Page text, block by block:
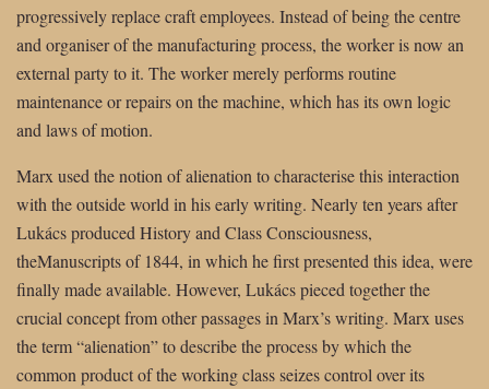
progressively replace craft employees. Instead of being the centre
and organiser of the manufacturing process, the worker is now an
external party to it. The worker merely performs routine
maintenance or repairs on the machine, which has its own logic
and laws of motion.
Marx used the notion of alienation to characterise this interaction
with the outside world in his early writing. Nearly ten years after
Lukács produced History and Class Consciousness,
theManuscripts of 1844, in which he first presented this idea, were
finally made available. However, Lukács pieced together the
crucial concept from other passages in Marx’s writing. Marx uses
the term “alienation” to describe the process by which the
common product of the working class seizes control over its